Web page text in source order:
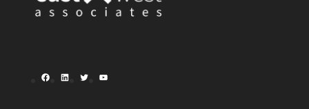
Facebook
LinkedInTwitterYouTube